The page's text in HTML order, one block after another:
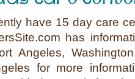
have 15 day care
has
Angeles,
for more